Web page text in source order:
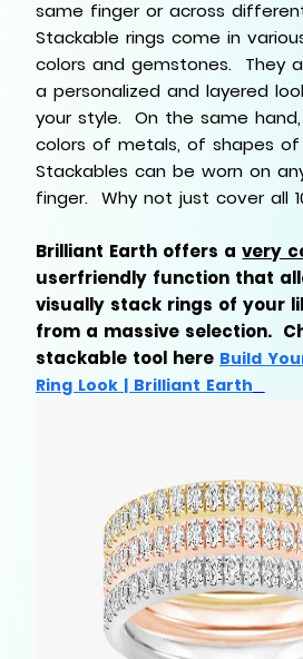
same finger or across
Stackable rings come in
colors and gemstones. They
a personalized and layered
your style. On the same
colors of metals, of shapes of
Stackables can be worn on
finger. Why not just cover all
Brilliant Earth offers avery
userfriendly function that
visually stack rings of your
from a massive selection.
stackable tool here Build
Ring Look | Brilliant Earth